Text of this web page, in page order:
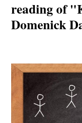
reading of
Domenick